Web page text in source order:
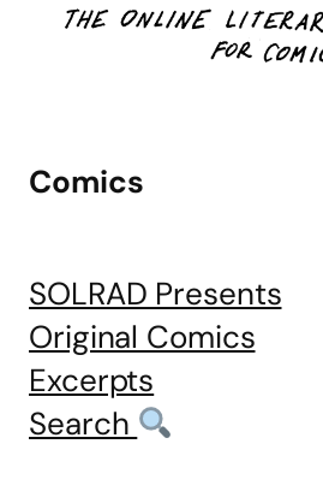
Comics
SOLRAD Presents
Original Comics
Excerpts
Search